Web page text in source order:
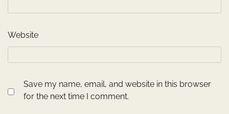
Website
Save my name, email, and website in this browser
for the next time I comment.